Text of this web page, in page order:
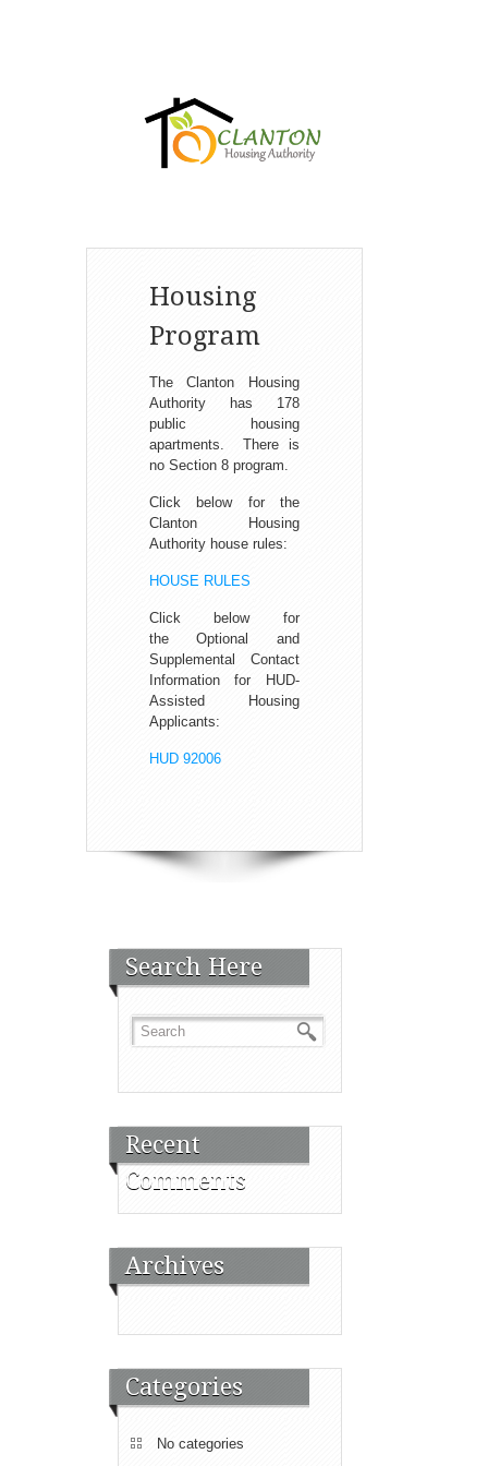
Housing
Program
The Clanton Housing
Authority has 178
public housing
apartments. There is
no Section 8 program.
Click below for the
Clanton Housing
Authority house rules:
HOUSE RULES
Click below for
the Optional and
Supplemental Contact
Information for HUD-
Assisted Housing
Applicants:
HUD 92006
Search Here
Recent
Comments
Archives
Categories
No categories